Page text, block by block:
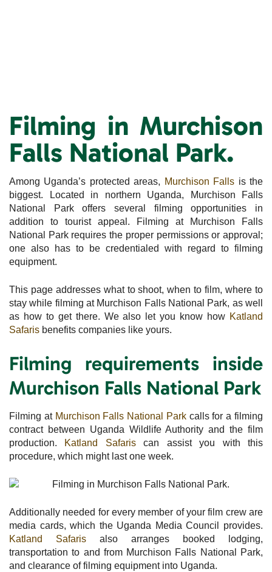
Filming in Murchison
Falls National Park.
Among Uganda’s protected areas, Murchison Falls is the
biggest. Located in northern Uganda, Murchison Falls
National Park offers several filming opportunities in
addition to tourist appeal. Filming at Murchison Falls
National Park requires the proper permissions or approval;
one also has to be credentialed with regard to filming
equipment.
This page addresses what to shoot, when to film, where to
stay while filming at Murchison Falls National Park, as well
as how to get there. We also let you know how Katland
Safaris benefits companies like yours.
Filming requirements inside
Murchison Falls National Park
Filming at Murchison Falls National Parkcalls for a filming
contract between Uganda Wildlife Authority and the film
production. Katland Safariscan assist you with this
procedure, which might last one week.
Additionally needed for every member of your film crew are
media cards, which the Uganda Media Council provides.
Katland Safaris also arranges booked lodging,
transportation to and from Murchison Falls National Park,
and clearance of filming equipment into Uganda.